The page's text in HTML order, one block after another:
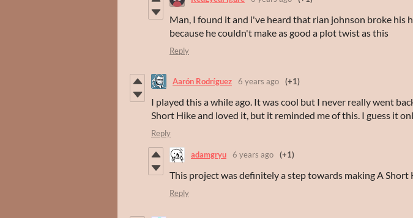
Man, I found it and i've heard that rian johnson broke his
because he couldn't make as good a plot twist as this
Reply
Aarón Rodríguez 6 years ago (+1)
I played this a while ago. It was cool but I never really went
Short Hike and loved it, but it reminded me of this. I guess it
Reply
adamgryu 6 years ago (+1)
This project was definitely a step towards making A Short
Reply